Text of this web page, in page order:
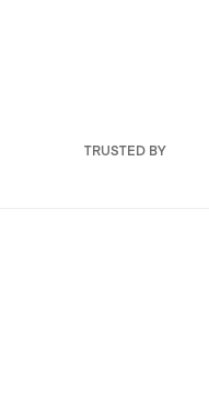
TRUSTED BY